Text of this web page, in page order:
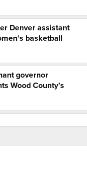
Denver assistant
basketball
governor
Wood County’s